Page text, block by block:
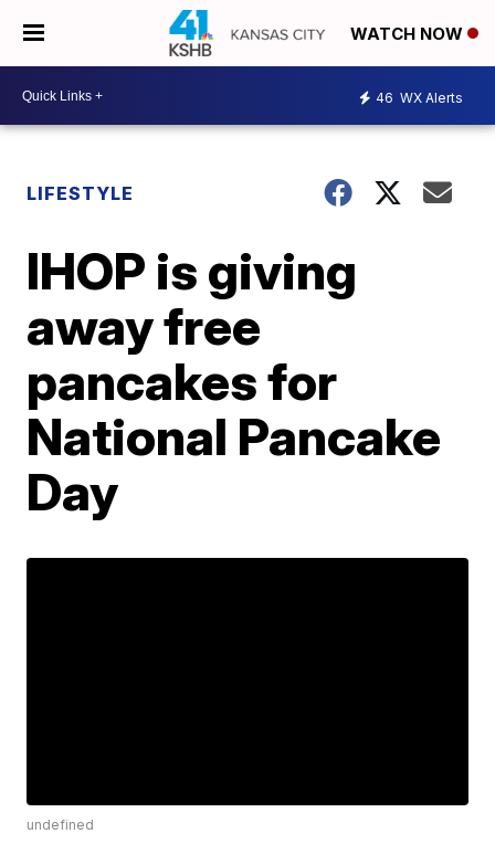
WATCH NOW
46 WX Alerts
LIFESTYLE
IHOP is giving
away free
pancakes for
National Pancake
Day
undefined